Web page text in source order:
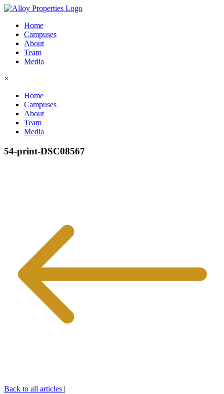
Home
Campuses
About
Team
Media
×
Home
Campuses
About
Team
Media
54-print-DSC08567
Back to all articles |